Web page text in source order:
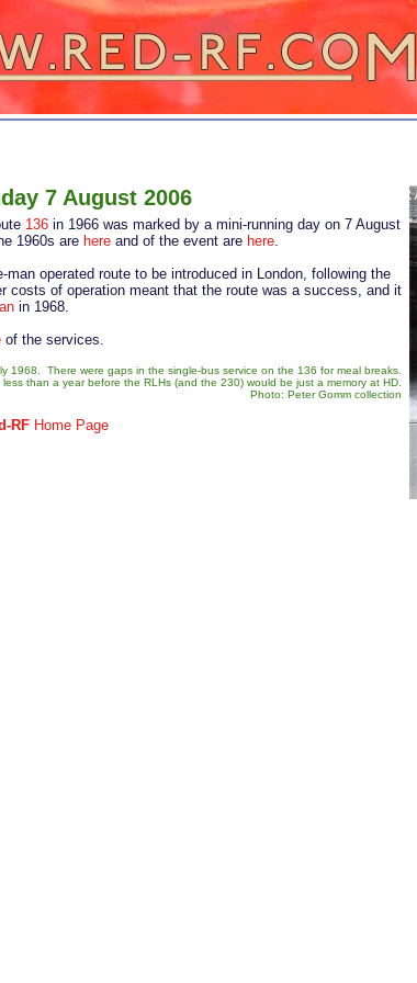
2006
136 in 1966 was marked by a mini-running day on 7 August
1960s are here and of the event are here.
operated route to be introduced in London, following the
of operation meant that the route was a success, and it
in 1968.
of the services.
1968. There were gaps in the single-bus service on the 136 for meal breaks.
than a year before the RLHs (and the 230) would be just a memory at HD.
Photo: Peter Gomm collection
RF Home Page